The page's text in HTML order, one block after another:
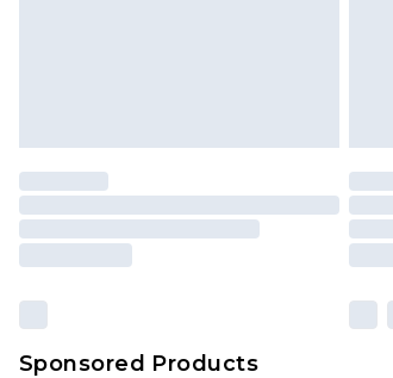
Sponsored Products